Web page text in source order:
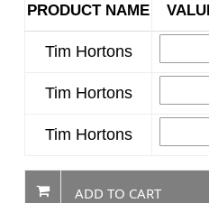
PRODUCT NAME
Tim Hortons
Tim Hortons
Tim Hortons
ADD TO CART